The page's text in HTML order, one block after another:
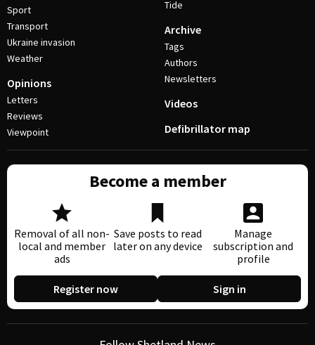
Sport
Transport
Ukraine invasion
Weather
Opinions
Letters
Reviews
Viewpoint
Tide
Archive
Tags
Authors
Newsletters
Videos
Defibrillator map
Become a member
Removal of all non-
local and member
ads
Save posts to read
later on any device
Manage
subscription and
profile
Register now Sign in